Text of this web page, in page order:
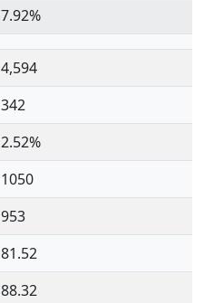
7.92%
4,594
342
2.52%
1050
953
81.52
88.32